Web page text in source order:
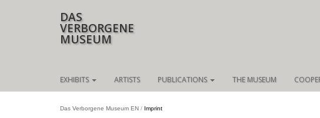
DAS
VERBORGENE
MUSEUM
navigation
EXHIBITS ARTISTS PUBLICATIONS THE MUSEUM
Das Verborgene Museum EN Imprint